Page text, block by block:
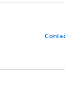
Contact Us